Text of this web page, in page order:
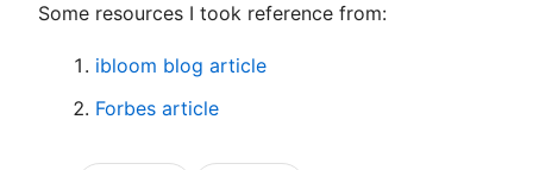
Some resources I took reference from:
ibloom blog article
Forbes article